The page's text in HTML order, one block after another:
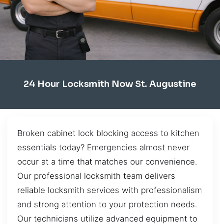
24 Hour Locksmith Now St. Augustine
Broken cabinet lock blocking access to kitchen
essentials today? Emergencies almost never
occur at a time that matches our convenience.
Our professional locksmith team delivers
reliable locksmith services with professionalism
and strong attention to your protection needs.
Our technicians utilize advanced equipment to